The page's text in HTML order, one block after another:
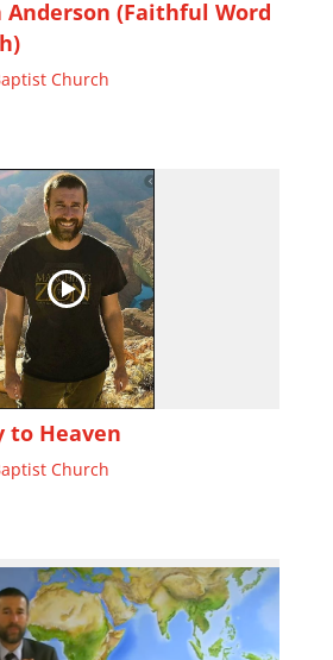
Anderson (Faithful Word
Church
to Heaven
Church